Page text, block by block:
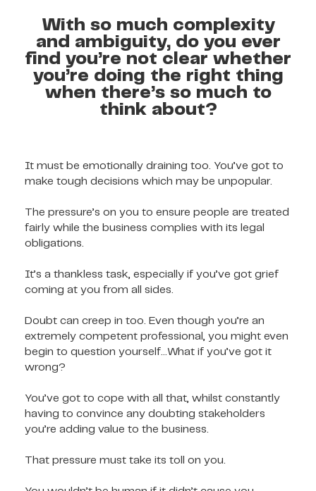
With so much complexity
and ambiguity, do you ever
find you’re not clear whether
you’re doing the right thing
when there’s so much to
think about?
It must be emotionally draining too. You’ve got to
make tough decisions which may be unpopular.
The pressure’s on you to ensure people are treated
fairly while the business complies with its legal
obligations.
It’s a thankless task, especially if you’ve got grief
coming at you from all sides.
Doubt can creep in too. Even though you’re an
extremely competent professional, you might even
begin to question yourself...What if you’ve got it
wrong?
You’ve got to cope with all that, whilst constantly
having to convince any doubting stakeholders
you’re adding value to the business.
That pressure must take its toll on you.